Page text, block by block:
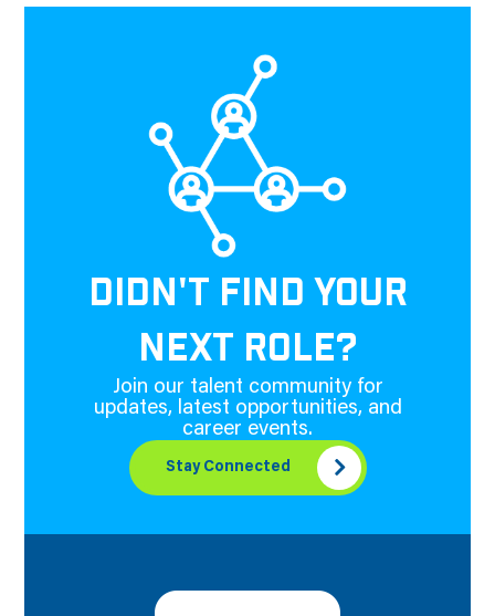
DIDN'T FIND YOUR
NEXT ROLE?
Join our talent community for
updates, latest opportunities, and
career events.
Stay Connected